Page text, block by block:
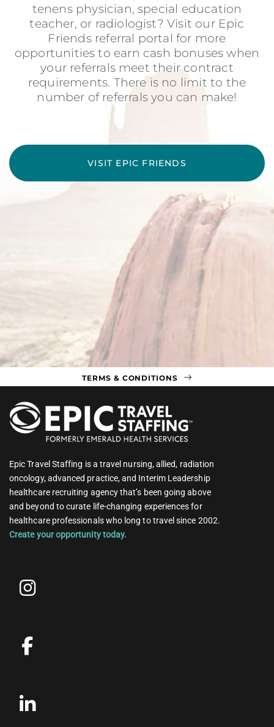
tenens physician, special education
teacher, or radiologist? Visit our Epic
Friends referral portal for more
opportunities to earn cash bonuses when
your referrals meet their contract
requirements. There is no limit to the
number of referrals you can make!
VISIT EPIC FRIENDS
TERMS & CONDITIONS
Epic Travel Staffing is a travel nursing, allied, radiation
oncology, advanced practice, and Interim Leadership
healthcare recruiting agency that’s been going above
and beyond to curate life-changing experiences for
healthcare professionals who long to travel since 2002.
Create your opportunity today.